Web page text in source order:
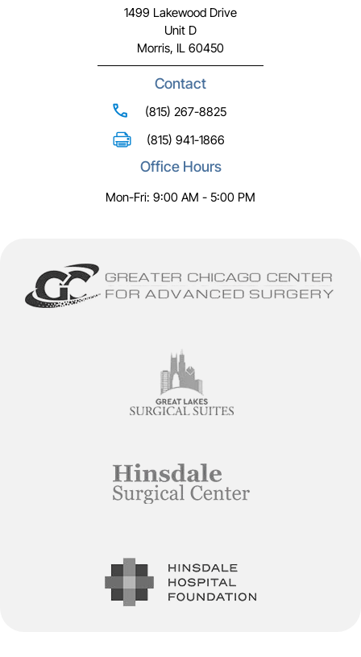
1499 Lakewood Drive
Unit D
Morris, IL 60450
Contact
(815) 267-8825
(815) 941-1866
Office Hours
Mon-Fri: 9:00 AM - 5:00 PM